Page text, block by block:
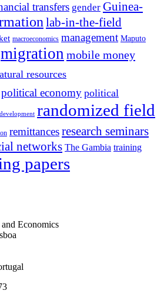
transfers gender Guinea-
lab-in-the-field
macroeconomics management Maputo
migration mobile money
resources
political economy political
randomized field
remittancesresearch seminars
networks The Gambia training
papers
Economics